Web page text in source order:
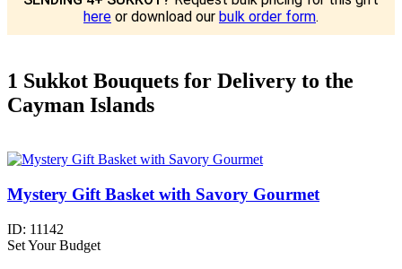
here or download our bulk order form.
1 Sukkot Bouquets for Delivery to the
Cayman Islands
Mystery Gift Basket with Savory Gourmet
ID: 11142
Set Your Budget